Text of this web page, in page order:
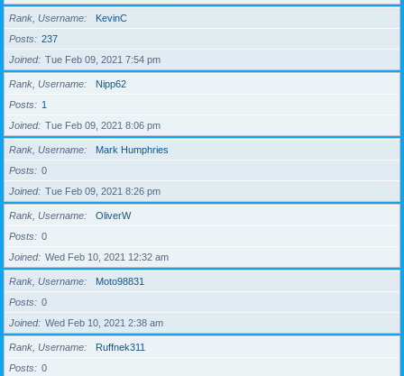
Rank, Username
KevinC
Posts
237
Joined
Tue Feb 09, 2021 7:54 pm
Rank, Username
Nipp62
Posts
1
Joined
Tue Feb 09, 2021 8:06 pm
Rank, Username
Mark Humphries
Posts
0
Joined
Tue Feb 09, 2021 8:26 pm
Rank, Username
OliverW
Posts
0
Joined
Wed Feb 10, 2021 12:32 am
Rank, Username
Moto98831
Posts
0
Joined
Wed Feb 10, 2021 2:38 am
Rank, Username
Ruffnek311
Posts
0